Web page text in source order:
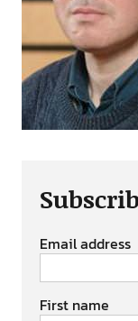
Email address
First name